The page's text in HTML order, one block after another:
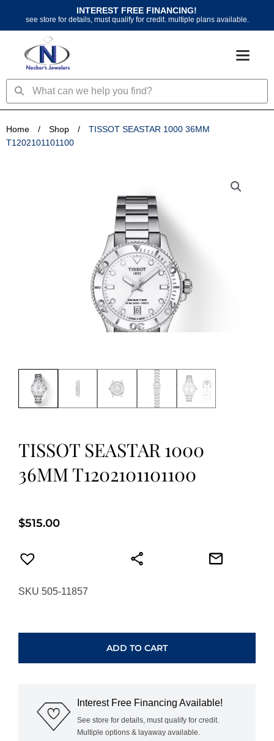
content
INTEREST FREE FINANCING!
see store for details, must qualify for credit. multiple plans available.
SearchSearch
Home / Shop /
TISSOT SEASTAR 1000 36MM
T1202101101100
TISSOT SEASTAR 1000
36MM T1202101101100
$515.00
SKU 505-11857
T1202101101100
ADD TO CART
Interest Free Financing Available!
See store for details, must qualify for credit.
Multiple options & layaway available.